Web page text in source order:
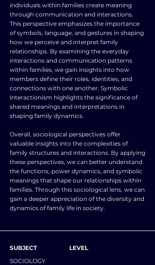
individuals within families create meaning
through communication and interactions.
This perspective emphasizes the importance
of symbols, language, and gestures in shaping
how we perceive and interpret family
relationships. By examining the everyday
interactions and communication patterns
within families, we gain insights into how
members define their roles, identities, and
connections with one another. Symbolic
interactionism highlights the significance of
shared meanings and interpretations in
shaping family dynamics.
Overall, sociological perspectives offer
valuable insights into the complexities of
family structures and interactions. By applying
these perspectives, we can better understand
the functions, power dynamics, and symbolic
meanings that shape our relationships within
families. Through this sociological lens, we can
gain a deeper appreciation of the diversity and
dynamics of family life in society.
SUBJECT
SOCIOLOGY
LEVEL